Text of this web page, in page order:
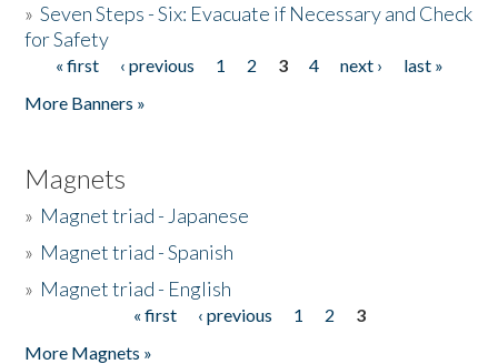
»Seven Steps - Six: Evacuate if Necessary and Check
for Safety
Pages
« first ‹ previous 1 2 3 4 next ›
last »
More Banners »
Magnets
» Magnet triad - Japanese
» Magnet triad - Spanish
» Magnet triad - English
« first ‹ previous 1 2
3
More Magnets »